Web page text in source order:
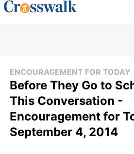
ENCOURAGEMENT FOR TODAY
Before They Go to
This Conversation -
Encouragement for
September 4, 2014